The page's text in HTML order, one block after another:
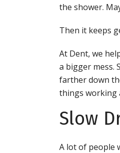
the shower.
Then it keeps
At Dent, we
a bigger mess.
farther down
things working
Slow
A lot of people